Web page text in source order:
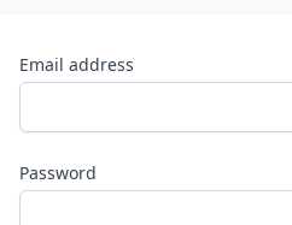
Email address
Password